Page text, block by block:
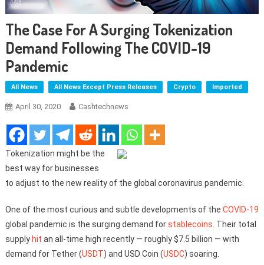
The Case For A Surging Tokenization
Demand Following The COVID-19
Pandemic
All News All News Except Press Releases Crypto Imported
April 30, 2020 Cashtechnews
Tokenization might be the
best way for businesses
to adjust to the new reality of the global coronavirus pandemic.
One of the most curious and subtle developments of the COVID-19
global pandemic is the surging demand forstablecoins . Their total
supply hit an all-time high recently — roughly $7.5 billion — with
demand for Tether (USDT) and USD Coin (USDC) soaring.